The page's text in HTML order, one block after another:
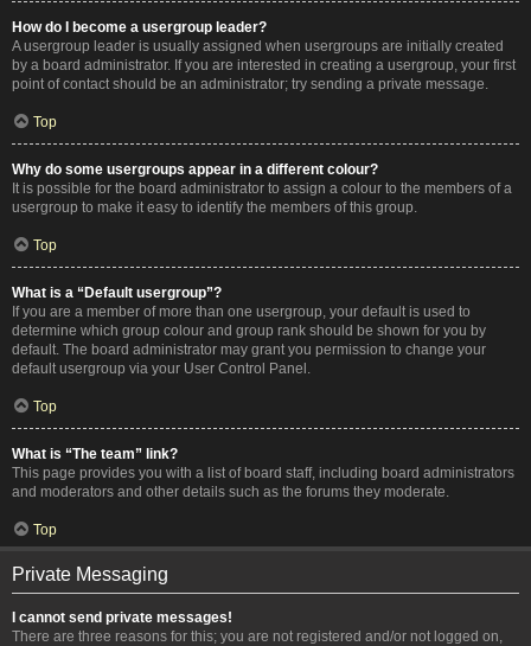
How do I become a usergroup leader?
A usergroup leader is usually assigned when usergroups are initially created
by a board administrator. If you are interested in creating a usergroup, your first
point of contact should be an administrator; try sending a private message.
Top
Why do some usergroups appear in a different colour?
It is possible for the board administrator to assign a colour to the members of a
usergroup to make it easy to identify the members of this group.
Top
What is a “Default usergroup”?
If you are a member of more than one usergroup, your default is used to
determine which group colour and group rank should be shown for you by
default. The board administrator may grant you permission to change your
default usergroup via your User Control Panel.
Top
What is “The team” link?
This page provides you with a list of board staff, including board administrators
and moderators and other details such as the forums they moderate.
Top
Private Messaging
I cannot send private messages!
There are three reasons for this; you are not registered and/or not logged on,